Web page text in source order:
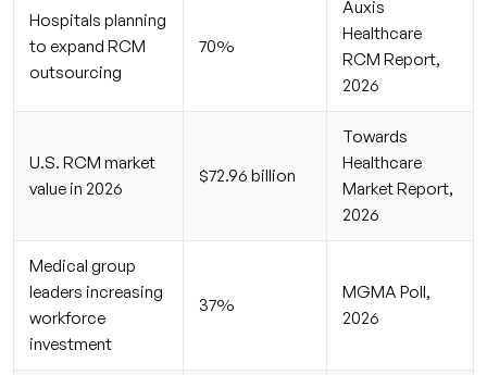
Hospitals planning
to expand RCM
outsourcing
70%
Auxis
Healthcare
RCM Report,
2026
U.S. RCM market
value in 2026
$72.96 billion
Towards
Healthcare
Market Report,
2026
Medical group
leaders increasing
workforce
investment
37%
MGMA Poll,
2026